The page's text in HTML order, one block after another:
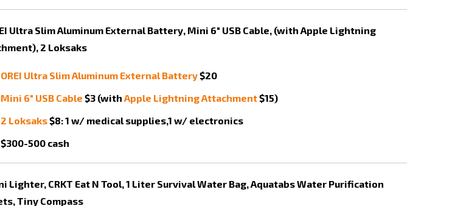
OREI Ultra Slim Aluminum External Battery$20
Mini 6" USB Cable $3 (with Apple Lightning Attachment$15)
2 Loksaks$8: 1 w/ medical supplies,1 w/ electronics
$300-500 cash